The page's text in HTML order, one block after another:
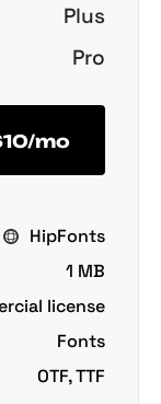
Plus
Pro
mo
HipFonts
1 MB
license
Fonts
OTF, TTF